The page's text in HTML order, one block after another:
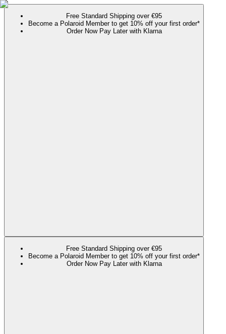
Free Standard Shipping over €95
Become a Polaroid Member to get 10% off your first order*
Order Now Pay Later with Klarna
Free Standard Shipping over €95
Become a Polaroid Member to get 10% off your first order*
Order Now Pay Later with Klarna